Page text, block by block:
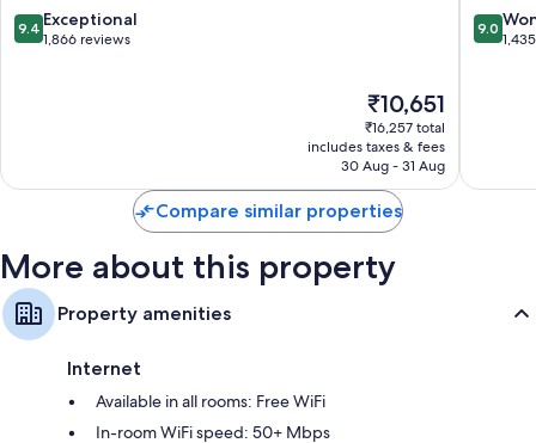
9.4
out
9.4 Exceptional
1,866 reviews
The
price
is
₹10,651
₹10,651
₹16,257 total
includes taxes & fees
30 Aug - 31 Aug
D.C.
9.0
out
9.0
Compare similar properties
More about this property
Property amenities
Internet
Available in all rooms: Free WiFi
In-room WiFi speed: 50+ Mbps